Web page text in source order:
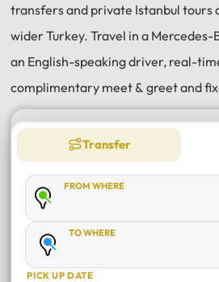
transfers and private Istanbul tours
wider Turkey. Travel in a Mercedes-
an English-speaking driver, real-
complimentary meet & greet and
Istanbul Airport (IST) and Sabiha
to daily tours of Istanbul, Antalya,
Bursa and Sapanca, every journey
and reliable.
Transfer
FROM WHERE
TO WHERE
PICK UP DATE